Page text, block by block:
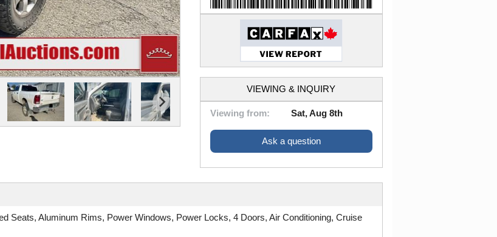
VIEWING & INQUIRY
Viewing from: Sat, Aug 8th
Ask a question
Seats, Aluminum Rims, Power Windows, Power Locks, 4 Doors, Air Conditioning, Cruise